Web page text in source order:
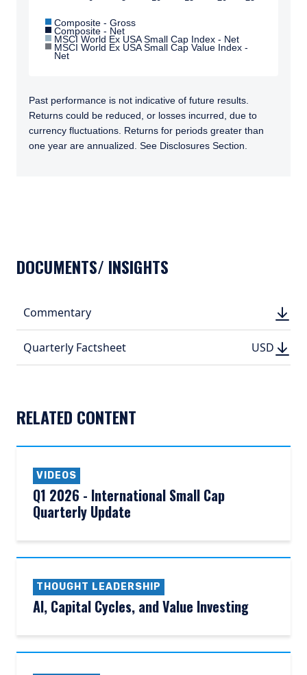
Composite - Gross
Composite - Net
MSCI World Ex USA Small Cap Index - Net
MSCI World Ex USA Small Cap Value Index -
Net
Past performance is not indicative of future results.
Returns could be reduced, or losses incurred, due to
currency fluctuations. Returns for periods greater than
one year are annualized. See Disclosures Section.
DOCUMENTS/ INSIGHTS
Commentary
(PDF,
(PDF,
Quarterly Factsheet
USD
(PDF,
USD
(PDF,
RELATED CONTENT
VIDEOS
Q1 2026 - International Small Cap
Quarterly Update
THOUGHT LEADERSHIP
AI, Capital Cycles, and Value Investing